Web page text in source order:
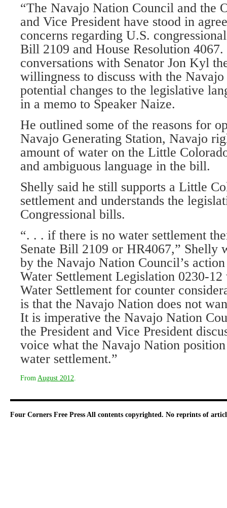
“The Navajo Nation Council and the
and Vice President have stood in
concerns regarding U.S.
Bill 2109 and House Resolution
conversations with Senator Jon Kyl
willingness to discuss with the
potential changes to the legislative
in a memo to Speaker Naize.
He outlined some of the reasons for
Navajo Generating Station, Navajo
amount of water on the Little
and ambiguous language in the bill.
Shelly said he still supports a Little
settlement and understands the
Congressional bills.
“. . . if there is no water settlement
Senate Bill 2109 or HR4067,” Shelly
by the Navajo Nation Council’s
Water Settlement Legislation 0230-
Water Settlement for counter
is that the Navajo Nation does not
It is imperative the Navajo Nation
the President and Vice President
voice what the Navajo Nation
water settlement.”
From August 2012
Four Corners Free Press All contents copyrighted. No reprints of